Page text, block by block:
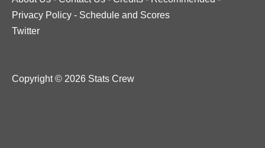
Privacy Policy - Schedule and Scores
Twitter
Copyright © 2026 Stats Crew